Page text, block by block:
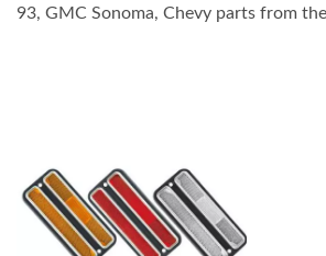
93, GMC Sonoma, Chevy parts from